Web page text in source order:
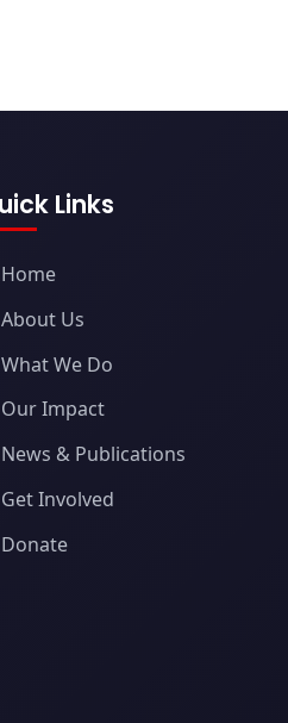
Links
Home
About Us
What We Do
Our Impact
News & Publications
Get Involved
Donate